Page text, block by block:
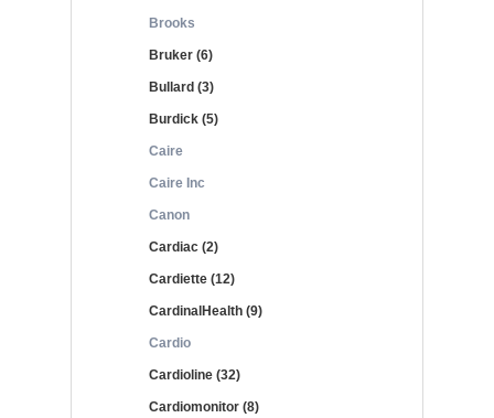
Brooks
Bruker (6)
Bullard (3)
Burdick (5)
Caire
Caire Inc
Canon
Cardiac (2)
Cardiette (12)
CardinalHealth (9)
Cardio
Cardioline (32)
Cardiomonitor (8)